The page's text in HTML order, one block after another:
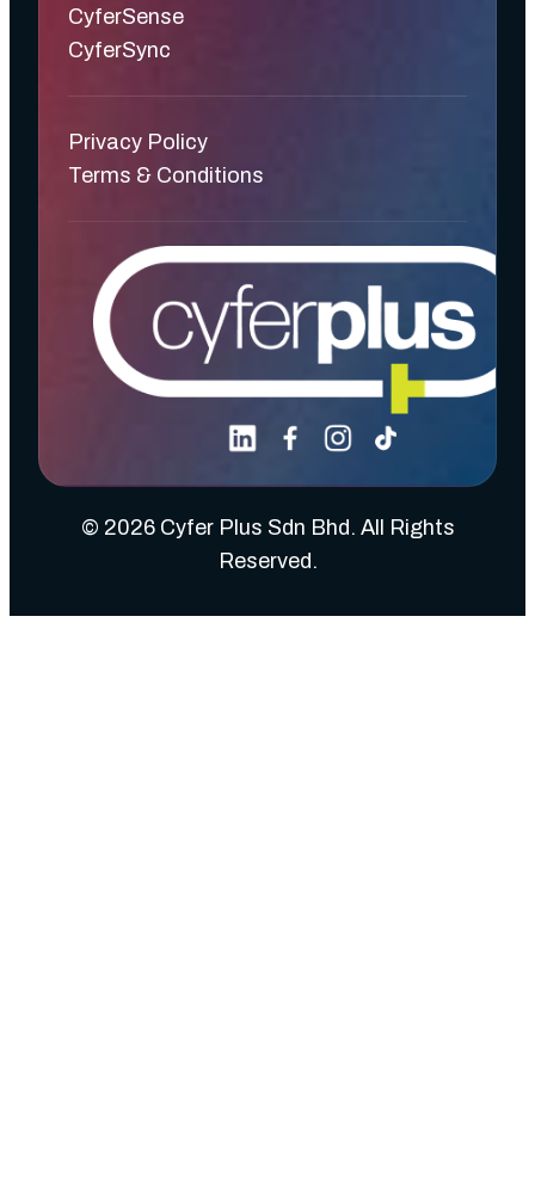
CyferSense
CyferSync
Privacy Policy
Terms & Conditions
© 2026 Cyfer Plus Sdn Bhd. All Rights
Reserved.